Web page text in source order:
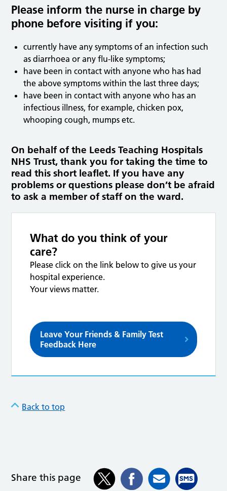
Please inform the nurse in charge by
phone before visiting if you:
currently have any symptoms of an infection such
as diarrhoea or any flu-like symptoms;
have been in contact with anyone who has had
the above symptoms within the last three days;
have been in contact with anyone who has an
infectious illness, for example, chicken pox,
whooping cough, mumps etc.
On behalf of the Leeds Teaching Hospitals
NHS Trust, thank you for taking the time to
read this short leaflet. If you have any
problems or questions please don’t be afraid
to ask a member of staff on the ward.
What do you think of your
care?
Please click on the link below to give us your
hospital experience.
Your views matter.
Leave Your Friends & Family Test
Feedback Here
Back to top
Share this page